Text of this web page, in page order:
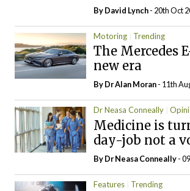
ByDavid Lynch- 20th Oct
Motoring Trending
The Mercedes
new era
By Dr Alan Moran- 11th
Dr Neasa Conneally
Medicine is
day-job not a
By Dr Neasa Conneally-
Features Trending